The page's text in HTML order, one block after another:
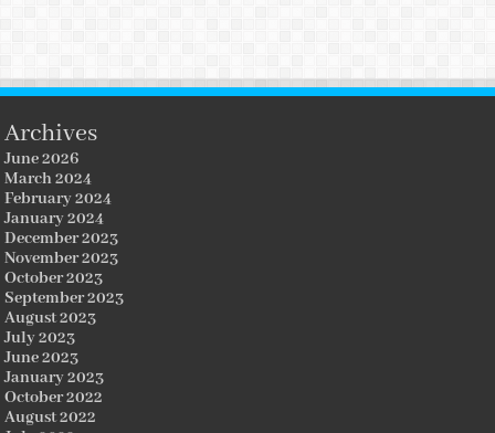
Archives
June 2026
March 2024
February 2024
January 2024
December 2023
November 2023
October 2023
September 2023
August 2023
July 2023
June 2023
January 2023
October 2022
August 2022